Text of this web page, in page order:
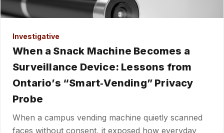
Investigative
When a Snack Machine Becomes a
Surveillance Device: Lessons from
Ontario’s “Smart‑Vending” Privacy
Probe
When a campus vending machine quietly scanned
faces without consent, it exposed how everyday